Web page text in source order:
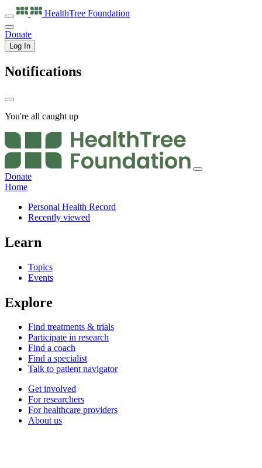
HealthTree Foundation
Donate
Log In
Notifications
You're all caught up
Donate
Home
Personal Health Record
Recently viewed
Learn
Topics
Events
Explore
Find treatments & trials
Participate in research
Find a coach
Find a specialist
Talk to patient navigator
Get involved
For researchers
For healthcare providers
About us